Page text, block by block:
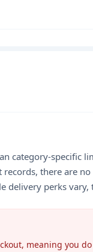
category-
there are
perks
meaning you